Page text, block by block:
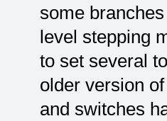
some
level stepping
to set several
older version
and switches